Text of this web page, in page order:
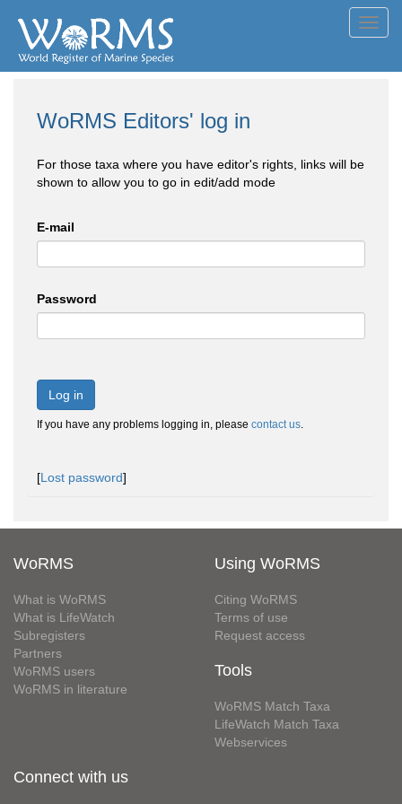
WoRMS Editors' log in
For those taxa where you have editor's rights, links will be
shown to allow you to go in edit/add mode
E-mail
Password
Log in
If you have any problems logging in, please contact us.
[Lost password]
WoRMS
What is WoRMS
What is LifeWatch
Subregisters
Partners
WoRMS users
WoRMS in literature
Using WoRMS
Citing WoRMS
Terms of use
Request access
Tools
WoRMS Match Taxa
LifeWatch Match Taxa
Webservices
Connect with us